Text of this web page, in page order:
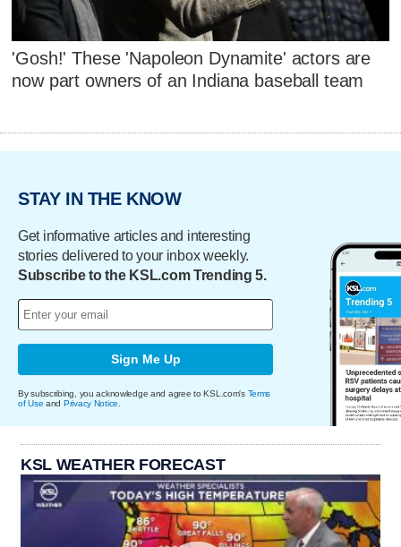
'Gosh!' These 'Napoleon Dynamite' actors are
now part owners of an Indiana baseball team
STAY IN THE KNOW
Get informative articles and interesting
stories delivered to your inbox weekly.
Subscribe to the KSL.com Trending 5.
Sign Me Up
By subscribing, you acknowledge and agree to KSL.com's Terms
of Use and Privacy Notice
KSL WEATHER FORECAST